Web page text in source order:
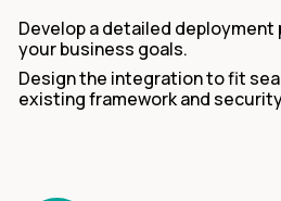
Develop a detailed deployment
your business goals.
Design the integration to fit
existing framework and